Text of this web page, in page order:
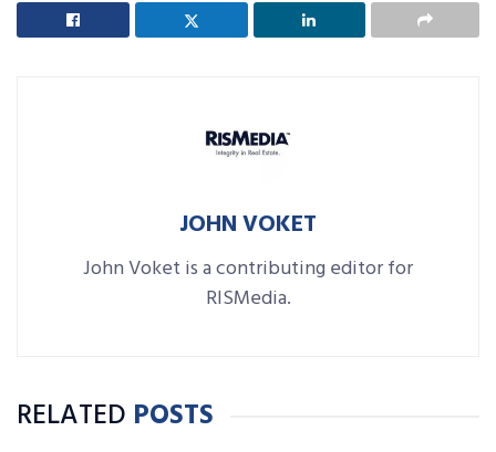
JOHN VOKET
John Voket is a contributing editor for
RISMedia.
RELATED POSTS